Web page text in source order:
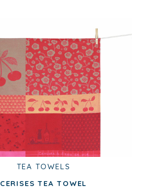
TEA TOWELS
CERISES TEA TOWEL
17,90€